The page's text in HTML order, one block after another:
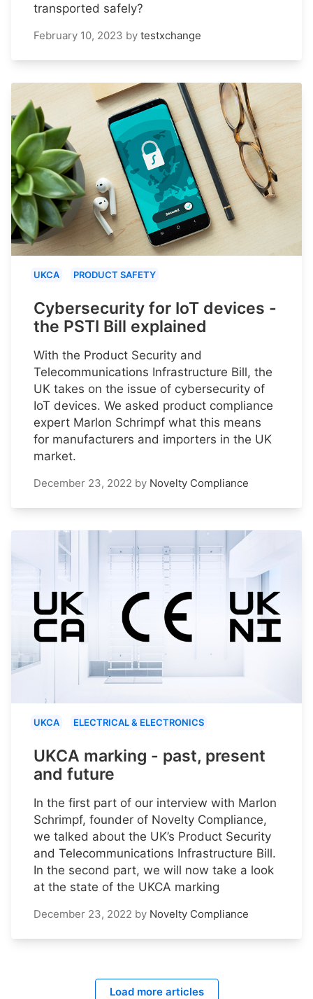
transported safely?
February 10, 2023 by testxchange
UKCA PRODUCT SAFETY
Cybersecurity for IoT devices -
the PSTI Bill explained
With the Product Security and
Telecommunications Infrastructure Bill, the
UK takes on the issue of cybersecurity of
IoT devices. We asked product compliance
expert Marlon Schrimpf what this means
for manufacturers and importers in the UK
market.
December 23, 2022 by Novelty Compliance
UKCA ELECTRICAL & ELECTRONICS
UKCA marking - past, present
and future
In the first part of our interview with Marlon
Schrimpf, founder of Novelty Compliance,
we talked about the UK’s Product Security
and Telecommunications Infrastructure Bill.
In the second part, we will now take a look
at the state of the UKCA marking
December 23, 2022 by Novelty Compliance
Load more articles